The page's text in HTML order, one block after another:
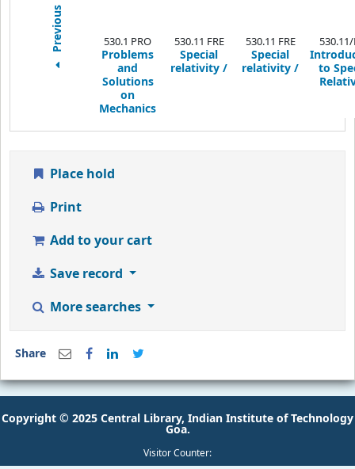
Previous 530.1 PRO
Problems
and
Solutions
on
Mechanics
530.11 FRE
Special
relativity /
530.11 FRE
Special
relativity /
to
Place hold
Print
Add to your cart
Save record
More searches
Share
Copyright © 2025 Central Library, Indian Institute of Technology
Goa.
Visitor Counter: